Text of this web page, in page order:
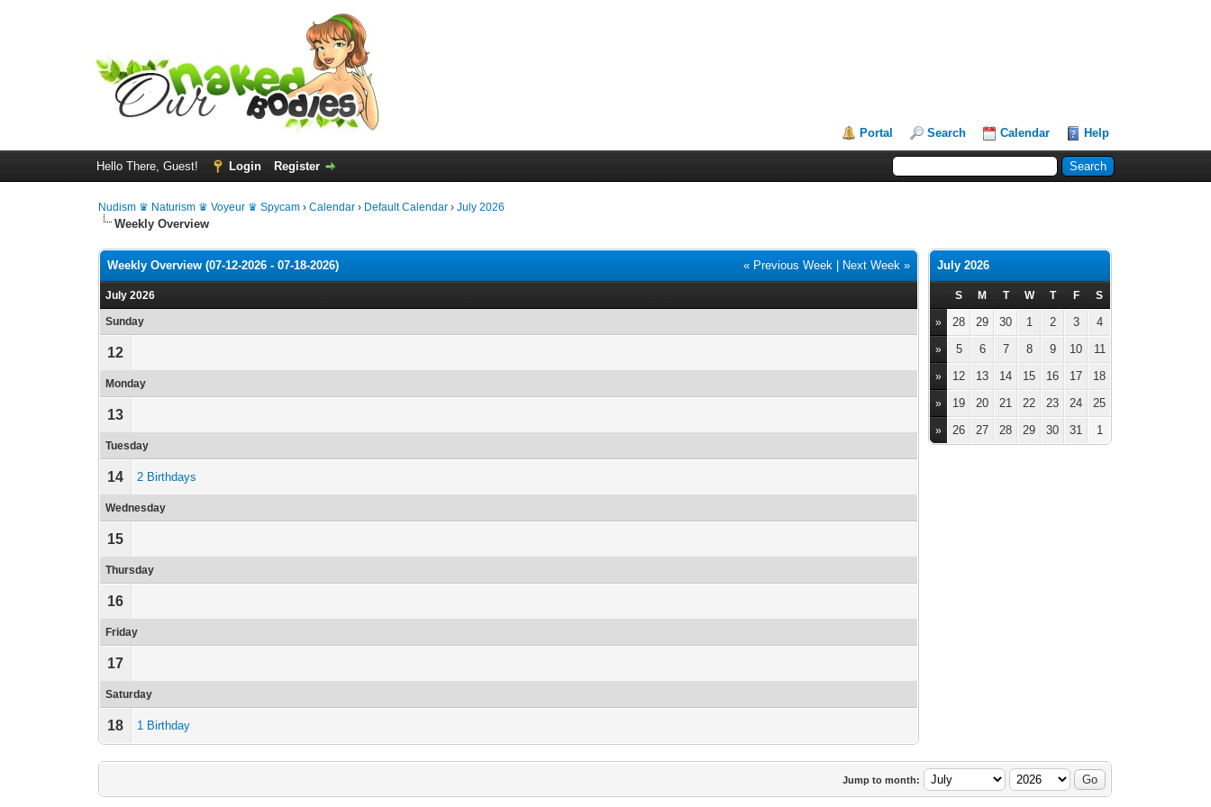
Portal Search Calendar Help
Hello There, Guest! Login Register
Nudism ♛ Naturism ♛ Voyeur ♛ Spycam ›Calendar › Default Calendar ›July 2026
Weekly Overview
« Previous Week Next Week »
Weekly Overview (07-12-2026 - 07-18-2026)
July 2026
Sunday
12
Monday
13
Tuesday
14 2 Birthdays
Wednesday
15
Thursday
16
Friday
17
Saturday
18 1 Birthday
July 2026
S M T W T F S
» 28 29 30 1 2 3 4
» 5 6 7 8 9 10 11
» 12 13 14 15 16 17 18
» 19 20 21 22 23 24 25
» 26 27 28 29 30 31 1
Jump to month: